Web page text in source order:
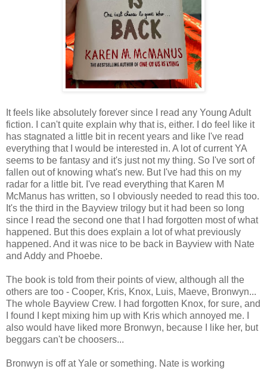
It feels like absolutely forever since I read any Young Adult
fiction. I can't quite explain why that is, either. I do feel like it
has stagnated a little bit in recent years and like I've read
everything that I would be interested in. A lot of current YA
seems to be fantasy and it's just not my thing. So I've sort of
fallen out of knowing what's new. But I've had this on my
radar for a little bit. I've read everything that Karen M
McManus has written, so I obviously needed to read this too.
It's the third in the Bayview trilogy but it had been so long
since I read the second one that I had forgotten most of what
happened. But this does explain a lot of what previously
happened. And it was nice to be back in Bayview with Nate
and Addy and Phoebe.
The book is told from their points of view, although all the
others are too - Cooper, Kris, Knox, Luis, Maeve, Bronwyn...
The whole Bayview Crew. I had forgotten Knox, for sure, and
I found I kept mixing him up with Kris which annoyed me. I
also would have liked more Bronwyn, because I like her, but
beggars can't be choosers...
Bronwyn is off at Yale or something. Nate is working